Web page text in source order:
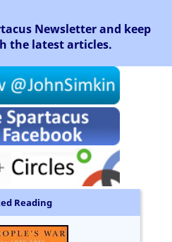
Newsletter and keep
the latest articles.
Reading